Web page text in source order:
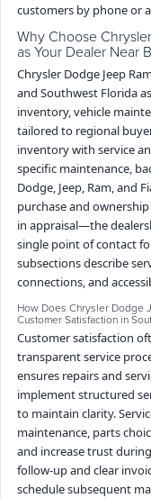
customers by phone or
Why Choose
as Your Dealer Near
Chrysler Dodge Jeep
and Southwest Florida
inventory, vehicle
tailored to regional
inventory with service
specific maintenance,
Dodge, Jeep, Ram, and
purchase and
in appraisal—the
single point of contact
subsections describe
connections, and
How Does Chrysler Dodge
Customer Satisfaction in
Customer satisfaction
transparent service
ensures repairs and
implement structured
to maintain clarity.
maintenance, parts
and increase trust
follow-up and clear
schedule subsequent